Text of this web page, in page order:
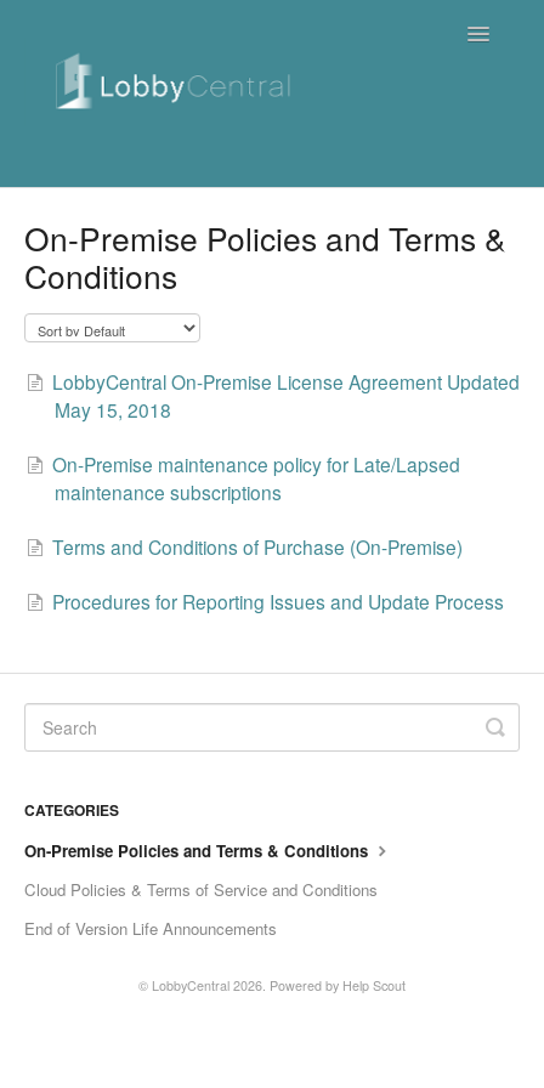
Toggle
FAQ / Troubleshooting
Downloads
Change Release Notes
Contact
On-Premise Policies and Terms &
Conditions
LobbyCentral On-Premise License Agreement Updated
May 15, 2018
On-Premise maintenance policy for Late/Lapsed
maintenance subscriptions
Terms and Conditions of Purchase (On-Premise)
Procedures for Reporting Issues and Update Process
CATEGORIES
On-Premise Policies and Terms & Conditions
Cloud Policies & Terms of Service and Conditions
End of Version Life Announcements
© LobbyCentral 2026. Powered by Help Scout